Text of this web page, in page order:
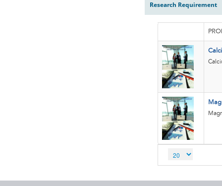
Research Requirement